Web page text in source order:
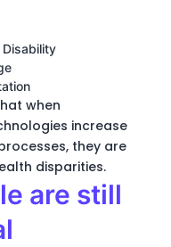
Disability
when
increase
they are
disparities.
are still